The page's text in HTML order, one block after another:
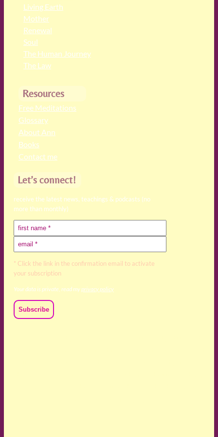
Living Earth
Mother
Renewal
Soul
The Human Journey
The Law
Resources
Free Meditations
Glossary
About Ann
Books
Contact me
Let’s connect!
receive the latest news, teachings & podcasts (no
more than monthly)
* Click the link in the confirmation email to activate
your subscription
Your data is private, read myprivacy policy